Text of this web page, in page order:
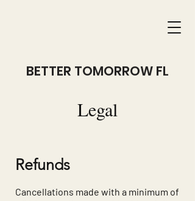
BETTER TOMORROW FL
Legal
Refunds
Cancellations made with a minimum of